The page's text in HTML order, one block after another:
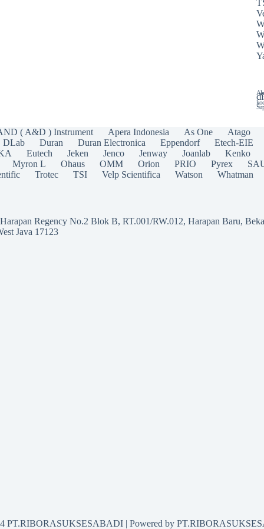
( A&D ) Instrument Apera Indonesia As One Atago
DLab Duran Duran Electronica Eppendorf Etech-EIE
Eutech Jeken Jenco Jenway Joanlab Kenko
Myron L Ohaus OMM Orion PRIO Pyrex
Trotec TSI Velp Scientifica Watson Whatman
Regency No.2 Blok B, RT.001/RW.012, Harapan Baru,
Java 17123
PT.RIBORASUKSESABADI | Powered by